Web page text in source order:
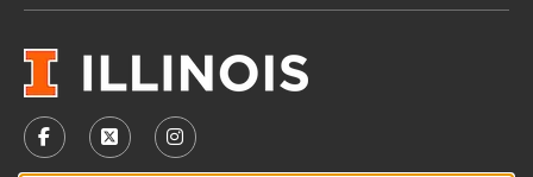
VISIT US ON SOCIAL MEDIA
FOLLOW US ON FACEBOOK (OPENS IN A NEW TAB)
FOLLOW US ON X - FORMERLY TWITTER
FOLLOW US ON INSTAGRAM (OPENS IN